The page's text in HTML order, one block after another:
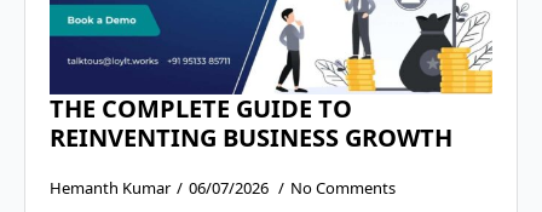
THE COMPLETE GUIDE TO
REINVENTING BUSINESS GROWTH
Hemanth Kumar 06/07/2026 No Comments